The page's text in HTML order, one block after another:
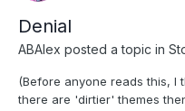
Denial
ABAlex posted a topic in
(Before anyone reads this, I
there are 'dirtier' themes